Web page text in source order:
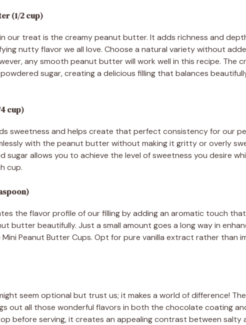
(1/2 cup)
our treat is the creamy peanut butter. It adds richness and
nutty flavor we all love. Choose a natural variety without
any smooth peanut butter will work well in this recipe. The
sugar, creating a delicious filling that balances
cup)
sweetness and helps create that perfect consistency for our
with the peanut butter without making it gritty or overly
sugar allows you to achieve the level of sweetness you desire
cup.
the flavor profile of our filling by adding an aromatic touch
butter beautifully. Just a small amount goes a long way in
Peanut Butter Cups. Opt for pure vanilla extract rather than
seem optional but trust us; it makes a world of difference!
out all those wonderful flavors in both the chocolate coating
before serving, it creates an appealing contrast between salty